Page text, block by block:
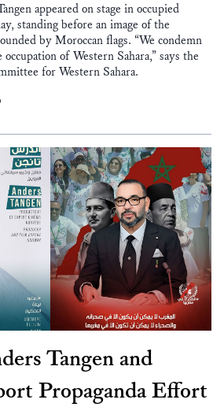
appeared on stage in occupied
standing before an image of the
by Moroccan flags. “We condemn
occupation of Western Sahara,” says the
for Western Sahara.
Tangen and
Propaganda Effort